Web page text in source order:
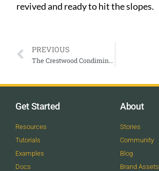
revived and ready to hit the slopes.
PREVIOUS
The Crestwood Condiminiums
Get Started
Resources
Tutorials
Examples
Docs
About
Stories
Community
Blog
Brand Assets